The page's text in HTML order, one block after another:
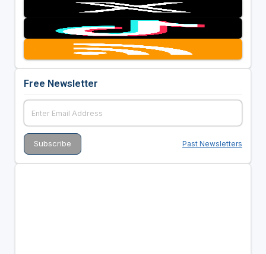
Free Newsletter
Past Newsletters